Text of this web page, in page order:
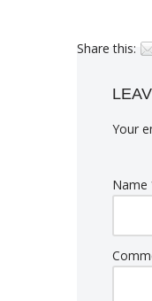
Share this:
Your
Name